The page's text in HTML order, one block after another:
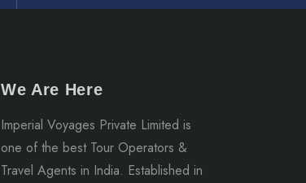
We Are Here
Imperial Voyages Private Limited is
one of the best Tour Operators &
Travel Agents in India. Established in